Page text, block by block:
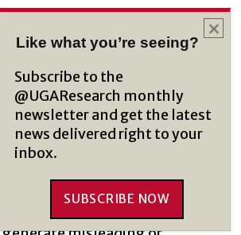
This will include
how to develop AI systems
use and how to decide if
“solution” is even
includes a scenario
and lists out several
models may be used
Like what you’re seeing?
Subscribe to the
@UGAResearch monthly
newsletter and get the latest
news delivered right to your
inbox.
SUBSCRIBE NOW